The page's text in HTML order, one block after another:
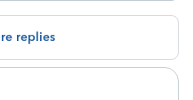
replies